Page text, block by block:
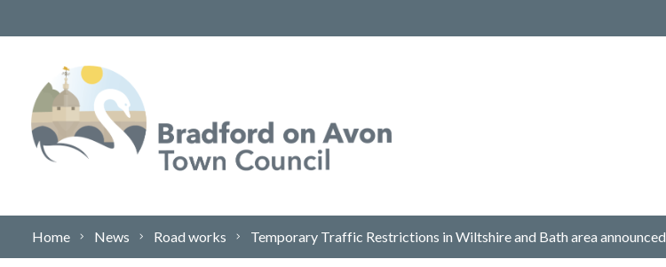
Home News Road works Temporary Traffic Restrictions in Wiltshire and Bath area announced